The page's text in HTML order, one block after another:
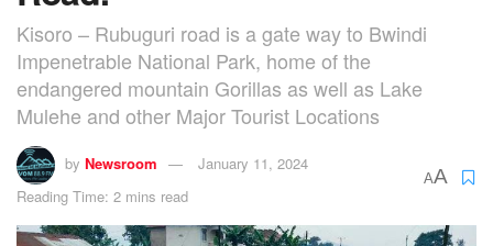
Kisoro – Rubuguri road is a gate way to Bwindi
Impenetrable National Park, home of the
endangered mountain Gorillas as well as Lake
Mulehe and other Major Tourist Locations
by Newsroom
January 11, 2024
Reading Time: 2 mins read
AA